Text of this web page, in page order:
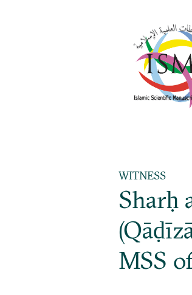
WITNESS
Sharḥ
MSS